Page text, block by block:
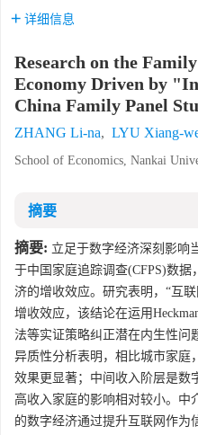
详细信息
Research on the
Economy Driven by
China Family Panel
ZHANG Li-na, LYU Xiang-
School of Economics, Nankai
摘要
摘要: 立足于数字经济深刻影响
于中国家庭追踪调查(CFPS)数
济的增收效应。研究表明，“互
增收效应，该结论在运用
法等实证策略纠正潜在内生性问
异质性分析表明，相比城市家庭
效果更显著；中间收入阶层是数
高收入家庭的影响相对较小。中
的数字经济通过提升互联网作为